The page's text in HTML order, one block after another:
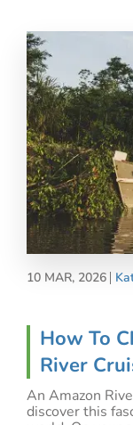
10 MAR, 2026
How To
River
An Amazon
discover this